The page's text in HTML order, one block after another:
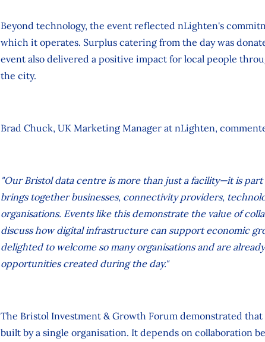
Beyond technology, the event reflected nLighten's
which it operates. Surplus catering from the day was
event also delivered a positive impact for local people
the city.
Brad Chuck, UK Marketing Manager at nLighten,
"Our Bristol data centre is more than just a facility—it is
brings together businesses, connectivity providers,
organisations. Events like this demonstrate the value of
discuss how digital infrastructure can support economic
delighted to welcome so many organisations and are
opportunities created during the day."
The Bristol Investment & Growth Forum demonstrated
built by a single organisation. It depends on collaboration